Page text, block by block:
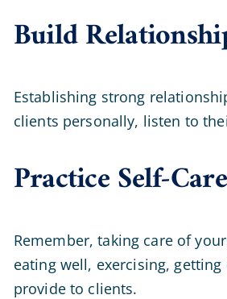
Build
Establishing strong
clients personally, listen to
Practice Self-Care
Remember, taking care of
eating well, exercising,
provide to clients.